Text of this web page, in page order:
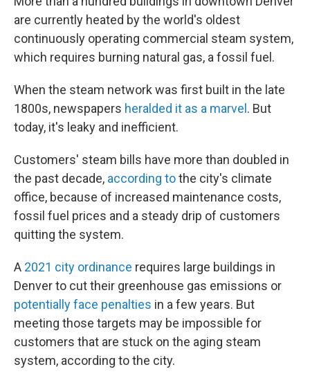
are currently heated by the world's oldest
continuously operating commercial steam system,
which requires burning natural gas, a fossil fuel.
When the steam network was first built in the late
1800s, newspapers heralded it as a marvel . But
today, it's leaky and inefficient.
Customers' steam bills have more than doubled in
the past decade, according tothe city's climate
office, because of increased maintenance costs,
fossil fuel prices and a steady drip of customers
quitting the system.
A 2021 city ordinance requires large buildings in
Denver to cut their greenhouse gas emissions or
potentially face penalties in a few years. But
meeting those targets may be impossible for
customers that are stuck on the aging steam
system, according to the city.